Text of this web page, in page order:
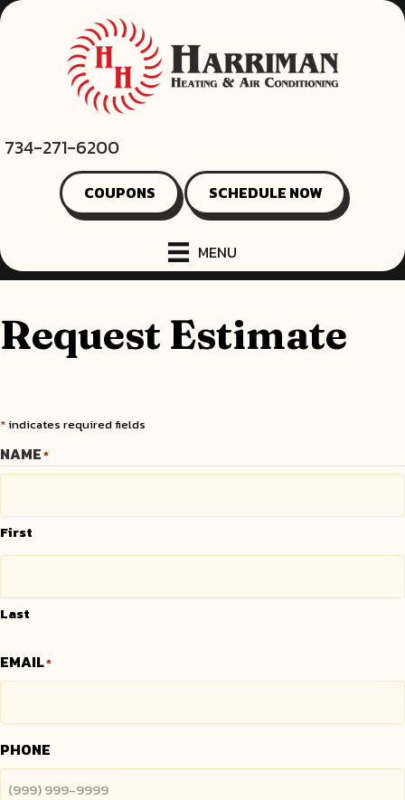
Skip
Skip
navigation
Site
734-271-6200
COUPONS SCHEDULE NOW
MENU
Request Estimate
* indicates required fields
NAME*
First
Last
EMAIL*
PHONE